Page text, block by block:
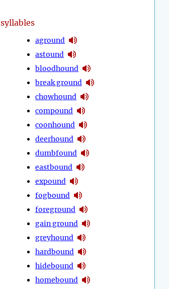
syllables
aground
astound
bloodhound
break ground
chowhound
compound
coonhound
deerhound
dumbfound
eastbound
expound
fogbound
foreground
gain ground
greyhound
hardbound
hidebound
homebound